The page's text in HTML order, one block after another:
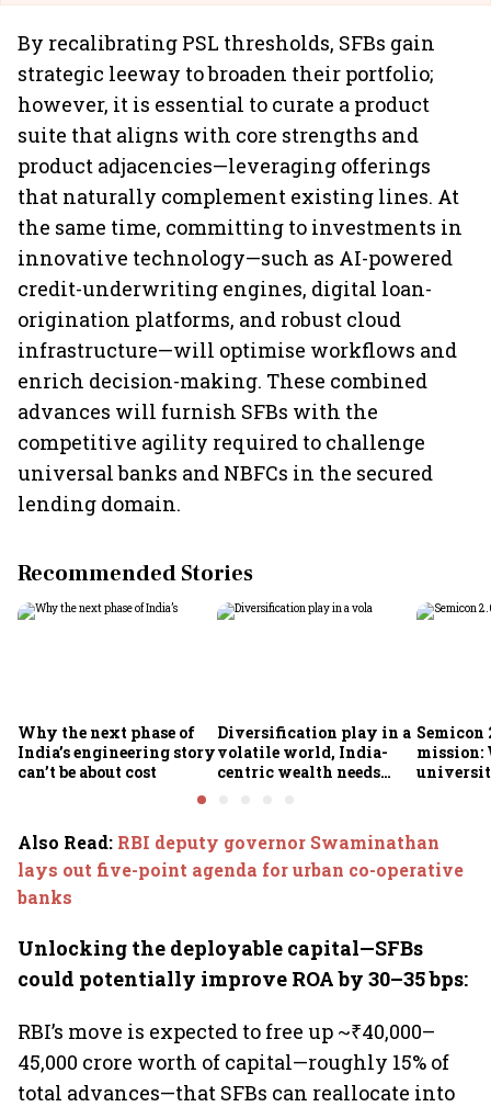
By recalibrating PSL thresholds, SFBs gain
strategic leeway to broaden their portfolio;
however, it is essential to curate a product
suite that aligns with core strengths and
product adjacencies—leveraging offerings
that naturally complement existing lines. At
the same time, committing to investments in
innovative technology—such as AI-powered
credit-underwriting engines, digital loan-
origination platforms, and robust cloud
infrastructure—will optimise workflows and
enrich decision-making. These combined
advances will furnish SFBs with the
competitive agility required to challenge
universal banks and NBFCs in the secured
lending domain.
Recommended Stories
Why the next phase of
India’s engineering story
can’t be about cost
Diversification play in a
volatile world, India-
centric wealth needs
Semicon
mission:
Also Read: RBI deputy governor Swaminathan
lays out five-point agenda for urban co-operative
banks
Unlocking the deployable capital—SFBs
could potentially improve ROA by 30–35 bps:
RBI’s move is expected to free up ~₹40,000–
45,000 crore worth of capital—roughly 15% of
total advances—that SFBs can reallocate into